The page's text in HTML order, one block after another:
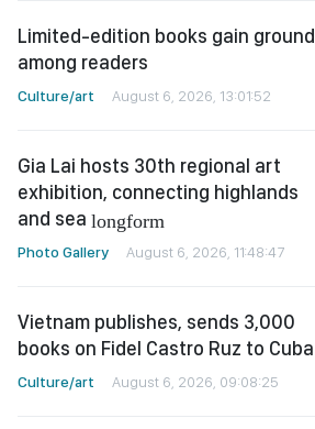
Limited-edition books gain ground
among readers
Culture/art August 6, 2026, 13:01:52
Gia Lai hosts 30th regional art
exhibition, connecting highlands
and sea longform
Photo Gallery August 6, 2026, 11:48:47
Vietnam publishes, sends 3,000
books on Fidel Castro Ruz to Cuba
Culture/art August 6, 2026, 09:08:25